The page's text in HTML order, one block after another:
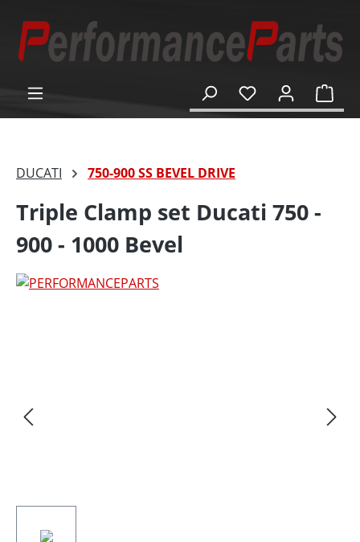
content
DUCATI 750-900 SS BEVEL DRIVE
Triple Clamp set Ducati 750 -
900 - 1000 Bevel